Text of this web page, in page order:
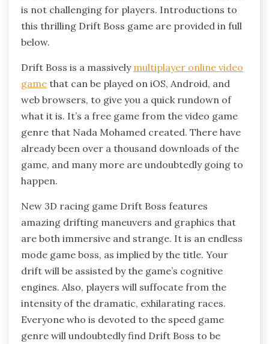
is not challenging for players. Introductions to
this thrilling Drift Boss game are provided in full
below.
Drift Boss is a massively multiplayer online video
game that can be played on iOS, Android, and
web browsers, to give you a quick rundown of
what it is. It’s a free game from the video game
genre that Nada Mohamed created. There have
already been over a thousand downloads of the
game, and many more are undoubtedly going to
happen.
New 3D racing game Drift Boss features
amazing drifting maneuvers and graphics that
are both immersive and strange. It is an endless
mode game boss, as implied by the title. Your
drift will be assisted by the game’s cognitive
engines. Also, players will suffocate from the
intensity of the dramatic, exhilarating races.
Everyone who is devoted to the speed game
genre will undoubtedly find Drift Boss to be